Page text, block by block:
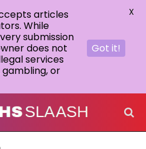
articles
While
submission
does not
services
gambling, or
Got it!
X